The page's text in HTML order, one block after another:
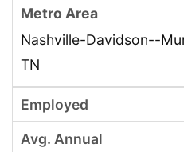
Nashville-Davidson--
TN